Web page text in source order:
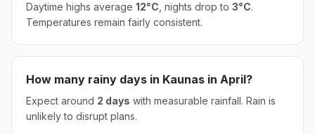
Daytime highs average 12°C , nights drop to 3°C.
Temperatures remain fairly consistent.
How many rainy days in Kaunas in April?
Expect around 2 days with measurable rainfall. Rain is
unlikely to disrupt plans.